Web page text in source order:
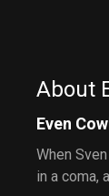
About
Even
When
in a coma,